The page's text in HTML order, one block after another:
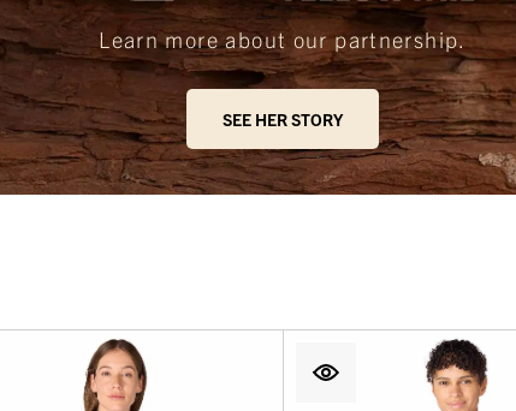
Learn more about our partnership.
SEE HER STORY